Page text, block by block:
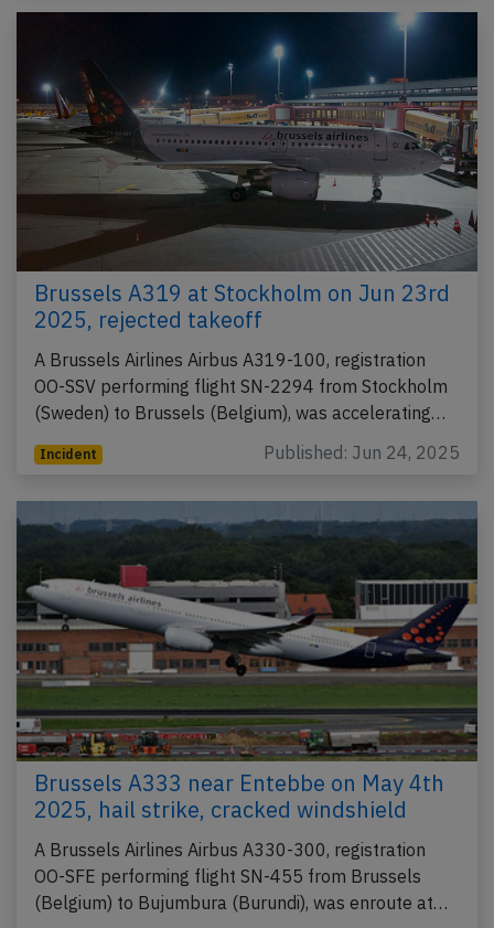
Brussels A319 at Stockholm on Jun 23rd
2025, rejected takeoff
A Brussels Airlines Airbus A319-100, registration
OO-SSV performing flight SN-2294 from Stockholm
(Sweden) to Brussels (Belgium), was accelerating…
Incident Published: Jun 24, 2025
Brussels A333 near Entebbe on May 4th
2025, hail strike, cracked windshield
A Brussels Airlines Airbus A330-300, registration
OO-SFE performing flight SN-455 from Brussels
(Belgium) to Bujumbura (Burundi), was enroute at…